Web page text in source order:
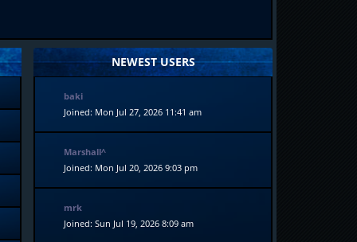
NEWEST USERS
baki
Joined: Mon Jul 27, 2026 11:41 am
Marshall^
Joined: Mon Jul 20, 2026 9:03 pm
mrk
Joined: Sun Jul 19, 2026 8:09 am